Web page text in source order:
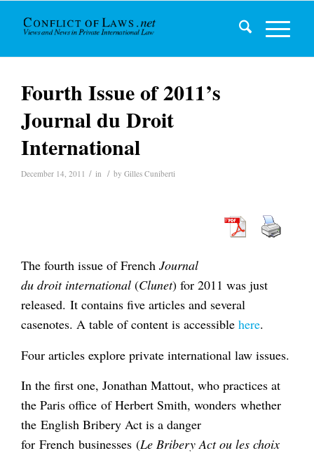
Fourth Issue of 2011’s
Journal du Droit
International
December 14, 2011 / in / by Gilles Cuniberti
The fourth issue of French Journal
du droit international (Clunet) for 2011 was just
released. It contains five articles and several
casenotes. A table of content is accessible here.
Four articles explore private international law issues.
In the first one, Jonathan Mattout, who practices at
the Paris office of Herbert Smith, wonders whether
the English Bribery Act is a danger
for French businesses (Le Bribery Act ou les choix